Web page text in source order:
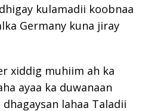
kulamadii koobnaa
Germany kuna jiray
xiddig muhiim ah ka
ayaa ka duwanaan
lahaa Taladii